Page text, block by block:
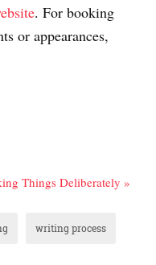
. For booking
or appearances,
Things Deliberately »
writing process